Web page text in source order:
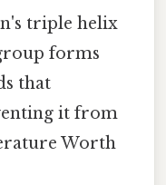
triple helix
forms
that
it from
Worth